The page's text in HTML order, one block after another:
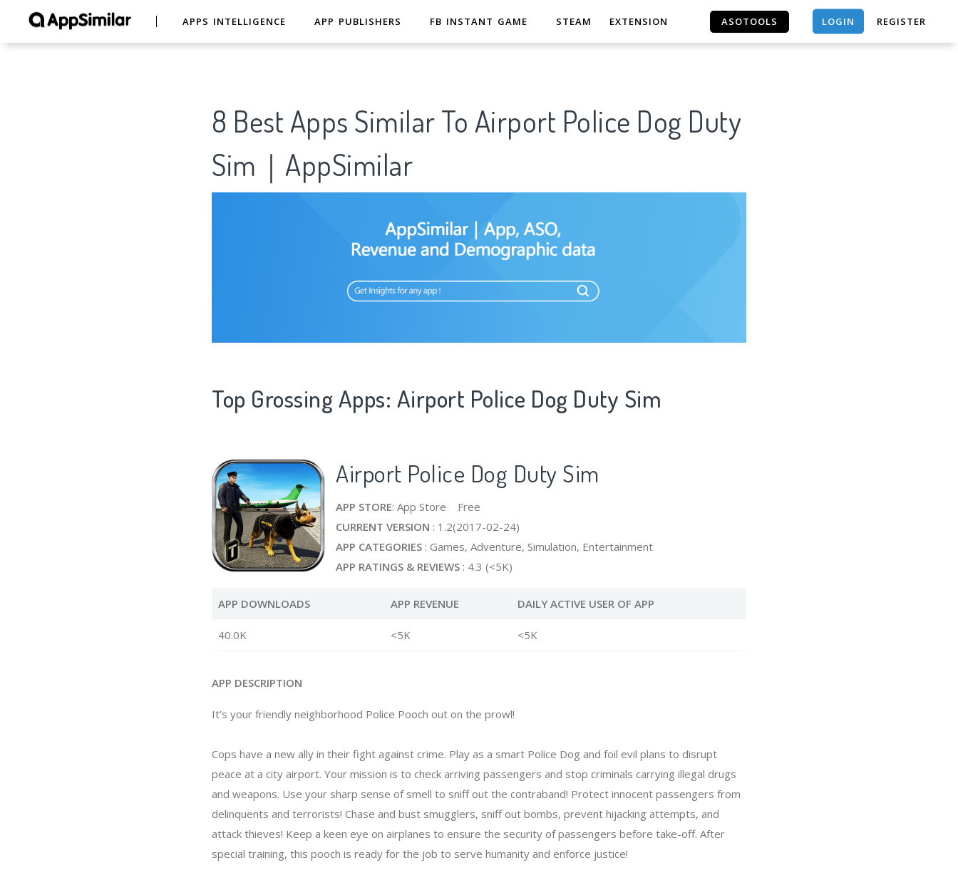
APPS INTELLIGENCE APP PUBLISHERS FB INSTANT GAME STEAM EXTENSION ASOTOOLS LOGIN REGISTER
8 Best Apps Similar To Airport Police Dog Duty
Sim｜AppSimilar
Top Grossing Apps: Airport Police Dog Duty Sim
Airport Police Dog Duty Sim
APP STORE: App Store Free
CURRENT VERSION : 1.2(2017-02-24)
APP CATEGORIES : Games, Adventure, Simulation, Entertainment
APP RATINGS & REVIEWS : 4.3 (<5K)
APP DOWNLOADS APP REVENUE DAILY ACTIVE USER OF APP
40.0K <5K <5K
APP DESCRIPTION
It’s your friendly neighborhood Police Pooch out on the prowl!
Cops have a new ally in their fight against crime. Play as a smart Police Dog and foil evil plans to disrupt
peace at a city airport. Your mission is to check arriving passengers and stop criminals carrying illegal drugs
and weapons. Use your sharp sense of smell to sniff out the contraband! Protect innocent passengers from
delinquents and terrorists! Chase and bust smugglers, sniff out bombs, prevent hijacking attempts, and
attack thieves! Keep a keen eye on airplanes to ensure the security of passengers before take-off. After
special training, this pooch is ready for the job to serve humanity and enforce justice!